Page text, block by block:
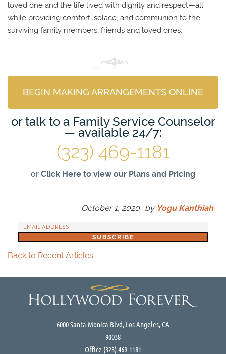
loved one and the life lived with dignity and respect—all
while providing comfort, solace, and communion to the
surviving family members, friends and loved ones.
BEGIN MAKING ARRANGEMENTS ONLINE
or talk to a Family Service Counselor
— available 24/7:
(323) 469-1181
or Click Here to view our Plans and Pricing
October 1, 2020 by Yogu Kanthiah
Back to Recent Articles
6000 Santa Monica Blvd, Los Angeles, CA
90038
Office (323) 469-1181